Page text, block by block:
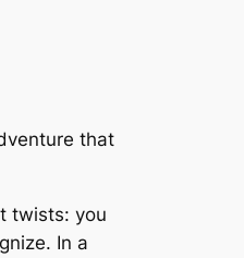
that
twists: you
In a